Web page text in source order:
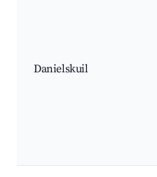
Danielskuil